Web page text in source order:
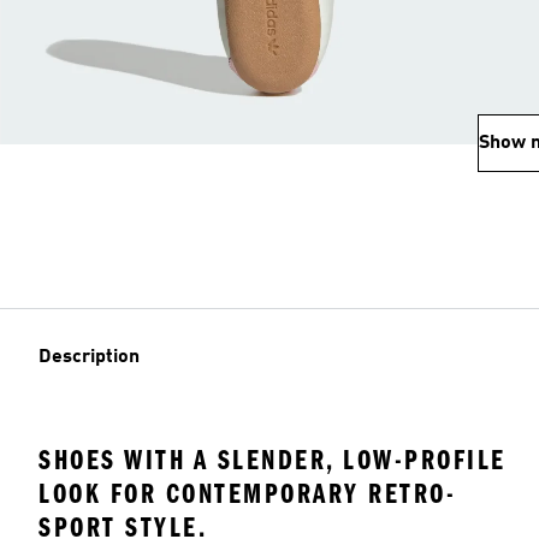
Show
Description
SHOES WITH A SLENDER, LOW-PROFILE
LOOK FOR CONTEMPORARY RETRO-
SPORT STYLE.